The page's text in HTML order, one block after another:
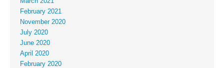
February 2021
November 2020
July 2020
June 2020
April 2020
February 2020